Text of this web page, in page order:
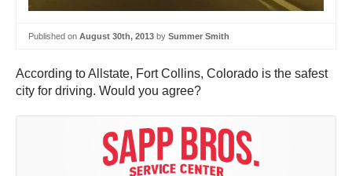
Published on August 30th, 2013 by Summer Smith
According to Allstate, Fort Collins, Colorado is the safest
city for driving. Would you agree?